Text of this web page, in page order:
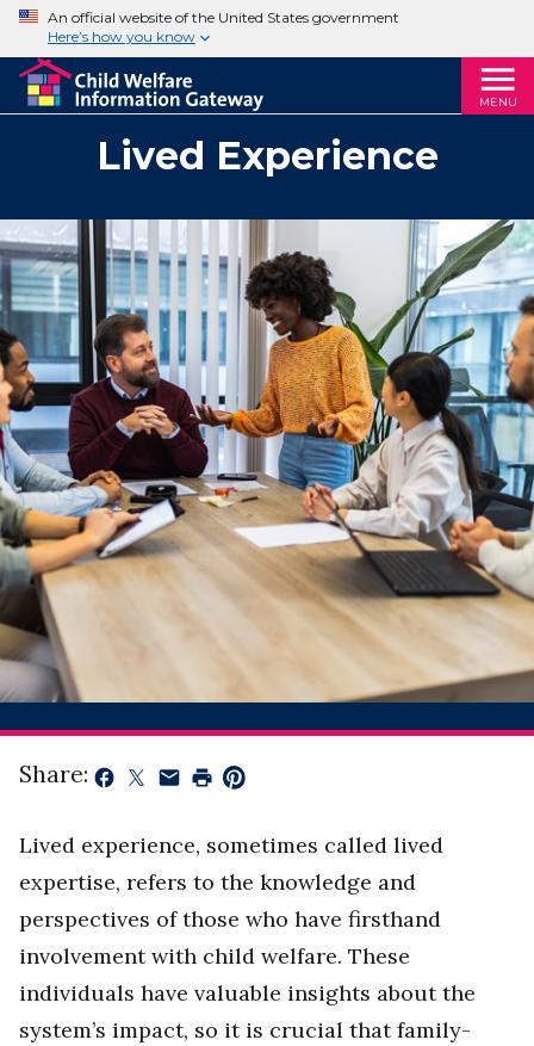
An official website of the United States government
Here’s how you know
MENU
Lived Experience
Share:
Lived experience, sometimes called lived
expertise, refers to the knowledge and
perspectives of those who have firsthand
involvement with child welfare. These
individuals have valuable insights about the
system’s impact, so it is crucial that family-